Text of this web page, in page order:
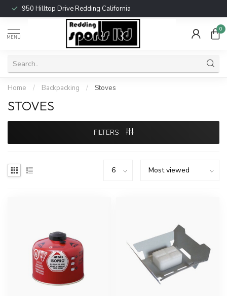
950 Hilltop Drive Redding California
MENU
0
Home / Backpacking / Stoves
STOVES
FILTERS